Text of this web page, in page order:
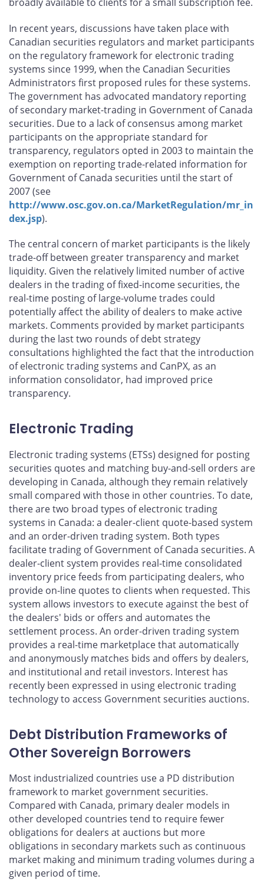
In recent years, discussions have taken place with
Canadian securities regulators and market participants
on the regulatory framework for electronic trading
systems since 1999, when the Canadian Securities
Administrators first proposed rules for these systems.
The government has advocated mandatory reporting
of secondary market-trading in Government of Canada
securities. Due to a lack of consensus among market
participants on the appropriate standard for
transparency, regulators opted in 2003 to maintain the
exemption on reporting trade-related information for
Government of Canada securities until the start of
2007 (see
http://www.osc.gov.on.ca/MarketRegulation/mr_in
dex.jsp).
The central concern of market participants is the likely
trade-off between greater transparency and market
liquidity. Given the relatively limited number of active
dealers in the trading of fixed-income securities, the
real-time posting of large-volume trades could
potentially affect the ability of dealers to make active
markets. Comments provided by market participants
during the last two rounds of debt strategy
consultations highlighted the fact that the introduction
of electronic trading systems and CanPX, as an
information consolidator, had improved price
transparency.
Electronic Trading
Electronic trading systems (ETSs) designed for posting
securities quotes and matching buy-and-sell orders are
developing in Canada, although they remain relatively
small compared with those in other countries. To date,
there are two broad types of electronic trading
systems in Canada: a dealer-client quote-based system
and an order-driven trading system. Both types
facilitate trading of Government of Canada securities. A
dealer-client system provides real-time consolidated
inventory price feeds from participating dealers, who
provide on-line quotes to clients when requested. This
system allows investors to execute against the best of
the dealers' bids or offers and automates the
settlement process. An order-driven trading system
provides a real-time marketplace that automatically
and anonymously matches bids and offers by dealers,
and institutional and retail investors. Interest has
recently been expressed in using electronic trading
technology to access Government securities auctions.
Debt Distribution Frameworks of
Other Sovereign Borrowers
Most industrialized countries use a PD distribution
framework to market government securities.
Compared with Canada, primary dealer models in
other developed countries tend to require fewer
obligations for dealers at auctions but more
obligations in secondary markets such as continuous
market making and minimum trading volumes during a
given period of time.